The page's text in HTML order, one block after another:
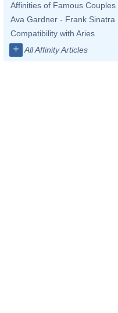
Affinities of Famous Couples
Ava Gardner - Frank Sinatra
Compatibility with Aries
+ All Affinity Articles